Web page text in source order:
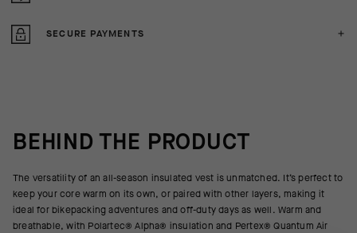
SECURE PAYMENTS
BEHIND THE PRODUCT
The versatility of an all-season insulated vest is unmatched. It’s perfect to
keep your core warm on its own, or paired with other layers, making it
ideal for bikepacking adventures and off-duty days as well. Warm and
breathable, with Polartec® Alpha® insulation and Pertex® Quantum Air